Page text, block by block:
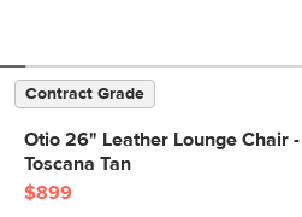
Contract Grade
Otio 26" Leather Lounge Chair -
Toscana Tan
$899